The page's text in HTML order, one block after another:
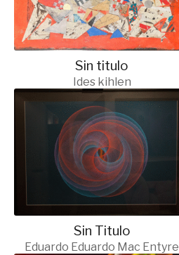
Sin titulo
Ides kihlen
Sin Titulo
Eduardo Eduardo Mac Entyre